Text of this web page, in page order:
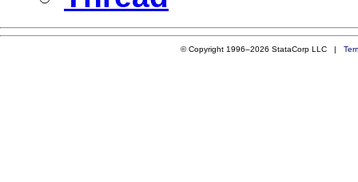
© Copyright 1996–2026 StataCorp LLC |